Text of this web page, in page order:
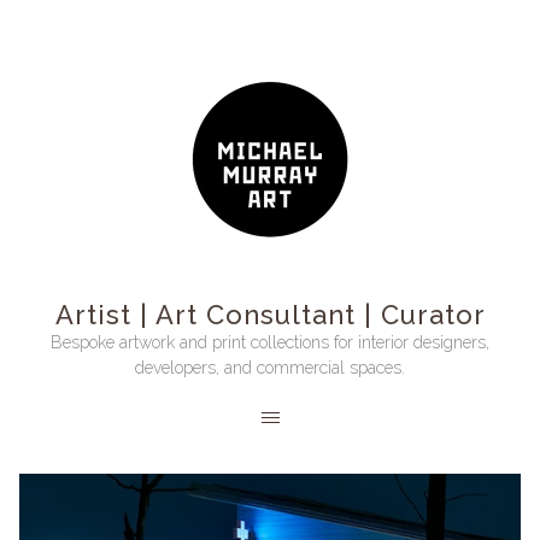
Artist | Art Consultant | Curator
Bespoke artwork and print collections for interior designers,
developers, and commercial spaces.